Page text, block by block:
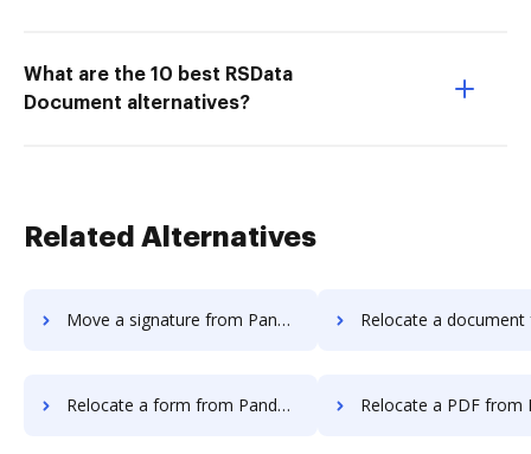
What are the 10 best RSData
Document alternatives?
Related Alternatives
Move a signature from Pandadoc to DocHub Relocate a document from Pandadoc
Relocate a form from Pandadoc to DocHub Relocate a PDF from Pandadoc